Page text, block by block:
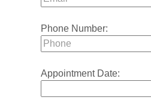
Phone Number:
Appointment Date: